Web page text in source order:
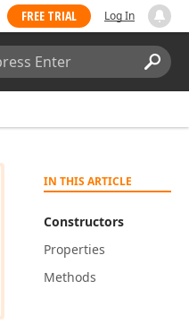
FREE TRIAL Log In
IN THIS ARTICLE
Constructors
Properties
Methods